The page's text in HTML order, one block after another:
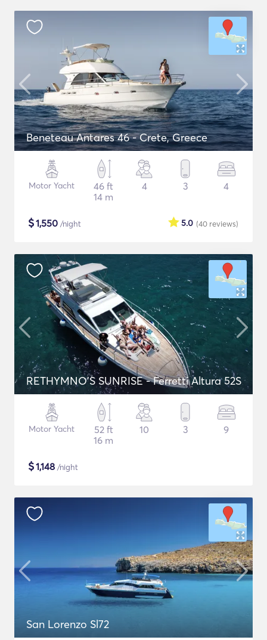
Beneteau Antares 46 - Crete, Greece
Motor Yacht
46 ft
14 m
4 3 4
$1,550 /night (40 reviews)
5.0
RETHYMNO'S SUNRISE - Ferretti Altura 52S
Motor Yacht
52 ft
16 m
10 3 9
$1,148 /night
San Lorenzo Sl72